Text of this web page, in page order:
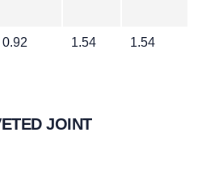
0.92 1.54 1.54
JOINT